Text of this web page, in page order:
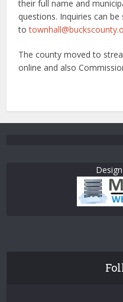
their full name and
questions. Inquiries can be
to
The county moved to
online and also